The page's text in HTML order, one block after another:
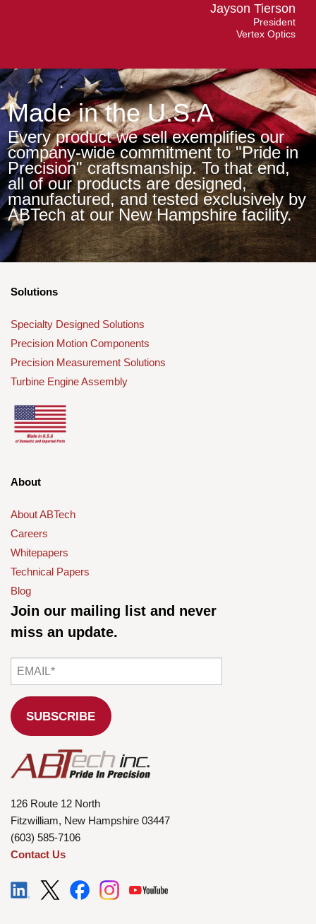
Jayson Tierson
President
Vertex Optics
Made in the U.S.A
Every product we sell exemplifies our
company-wide commitment to "Pride in
Precision" craftsmanship. To that end,
all of our products are designed,
manufactured, and tested exclusively by
ABTech at our New Hampshire facility.
Solutions
Specialty Designed Solutions
Precision Motion Components
Precision Measurement Solutions
Turbine Engine Assembly
About
About ABTech
Careers
Whitepapers
Technical Papers
Blog
Join our mailing list and never
miss an update.
126 Route 12 North
Fitzwilliam, New Hampshire 03447
(603) 585-7106
Contact Us